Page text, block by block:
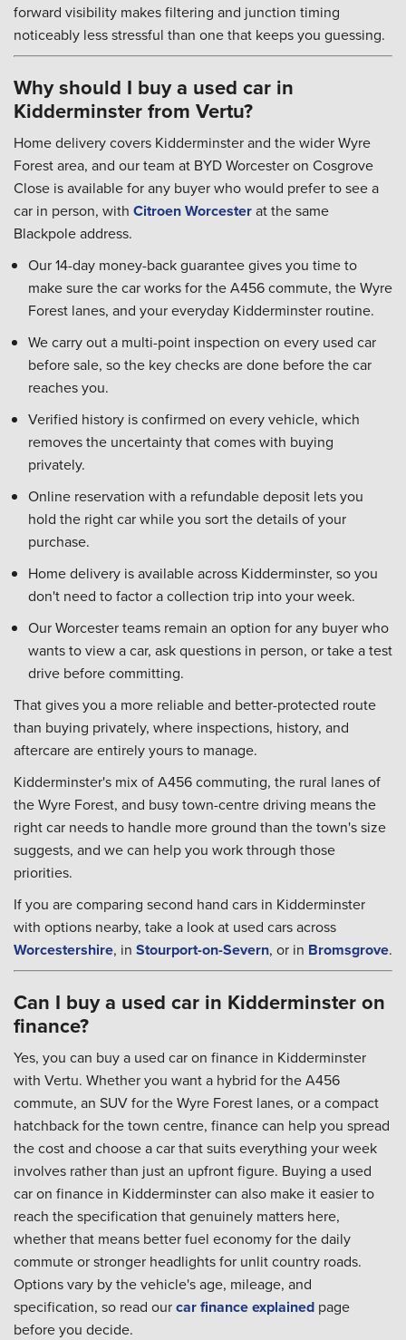
forward visibility makes filtering and junction timing
noticeably less stressful than one that keeps you guessing.
Why should I buy a used car in
Kidderminster from Vertu?
Home delivery covers Kidderminster and the wider Wyre
Forest area, and our team at BYD Worcester on Cosgrove
Close is available for any buyer who would prefer to see a
car in person, with Citroen Worcesterat the same
Blackpole address.
Our 14-day money-back guarantee gives you time to
make sure the car works for the A456 commute, the Wyre
Forest lanes, and your everyday Kidderminster routine.
We carry out a multi-point inspection on every used car
before sale, so the key checks are done before the car
reaches you.
Verified history is confirmed on every vehicle, which
removes the uncertainty that comes with buying
privately.
Online reservation with a refundable deposit lets you
hold the right car while you sort the details of your
purchase.
Home delivery is available across Kidderminster, so you
don't need to factor a collection trip into your week.
Our Worcester teams remain an option for any buyer who
wants to view a car, ask questions in person, or take a test
drive before committing.
That gives you a more reliable and better-protected route
than buying privately, where inspections, history, and
aftercare are entirely yours to manage.
Kidderminster's mix of A456 commuting, the rural lanes of
the Wyre Forest, and busy town-centre driving means the
right car needs to handle more ground than the town's size
suggests, and we can help you work through those
priorities.
If you are comparing second hand cars in Kidderminster
with options nearby, take a look at used cars across
Worcestershire, in Stourport-on-Severn, or in Bromsgrove.
Can I buy a used car in Kidderminster on
finance?
Yes, you can buy a used car on finance in Kidderminster
with Vertu. Whether you want a hybrid for the A456
commute, an SUV for the Wyre Forest lanes, or a compact
hatchback for the town centre, finance can help you spread
the cost and choose a car that suits everything your week
involves rather than just an upfront figure. Buying a used
car on finance in Kidderminster can also make it easier to
reach the specification that genuinely matters here,
whether that means better fuel economy for the daily
commute or stronger headlights for unlit country roads.
Options vary by the vehicle's age, mileage, and
specification, so read ourcar finance explained page
before you decide.